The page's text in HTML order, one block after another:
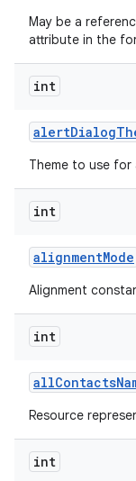
May be a
attribute in the
int
alertDialog
Theme to use
int
alignmentMode
Alignment
int
allContacts
Resource
int